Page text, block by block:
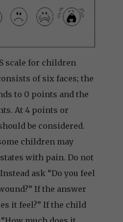
scale for children
of six faces; the
to 0 points and the
At 4 points or
be considered.
children may
with pain. Do not
ask “Do you feel
If the answer
it feel?” If the child